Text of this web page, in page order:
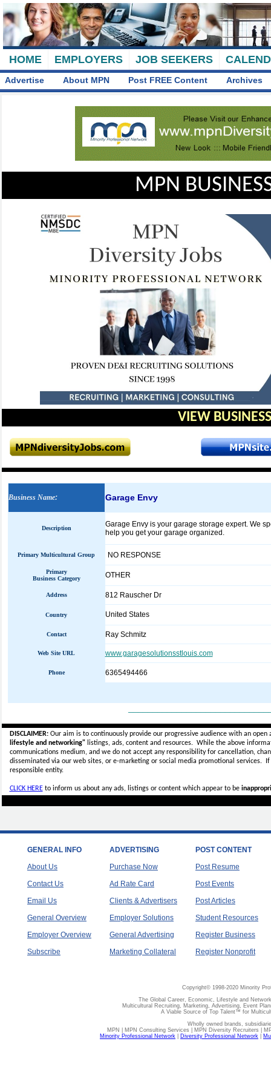
HOME EMPLOYERS JOB SEEKERS
Advertise About MPN Post FREE Content Archives
MPN
VIEW
Business Name: Garage Envy
Description
Garage Envy is your garage storage expert. We
help you get your garage organized.
Primary Multicultural Group NO RESPONSE
Primary
Business Category
OTHER
Address 812 Rauscher Dr
Country United States
Contact Ray Schmitz
Web Site URL www.garagesolutionsstlouis.com
Phone 6365494466
DISCLAIMER:Our aim is to continuously provide our progressive audience with an
lifestyle and networking"listings, ads, content and resources. While the above
communications medium, and we do not accept anyresponsibility for cancellation,
disseminated via our web sites, or e-marketing or social media promotional services.
responsible entity.
CLICK HEREto inform us about any ads, listings or content which appear to be
GENERAL INFO
About Us
Contact Us
Email Us
General Overview
Employer Overview
Subscribe
ADVERTISING
Purchase Now
Ad Rate Card
Clients & Advertisers
Employer Solutions
General Advertising
Marketing Collateral
POST CONTENT
Post Resume
Post Events
Post Articles
Student Resources
Register Business
Register Nonprofit
Copyright© 1998-2020 Minority
The Global Career, Economic, Lifestyle and
Multicultural Recruiting, Marketing, Advertising, Event
A Viable Source of Top Talent™ for
Wholly owned brands,
MPN | MPN Consulting Services | MPN Diversity Recruiters |
Minority Professional Network
Diversity Professional Network